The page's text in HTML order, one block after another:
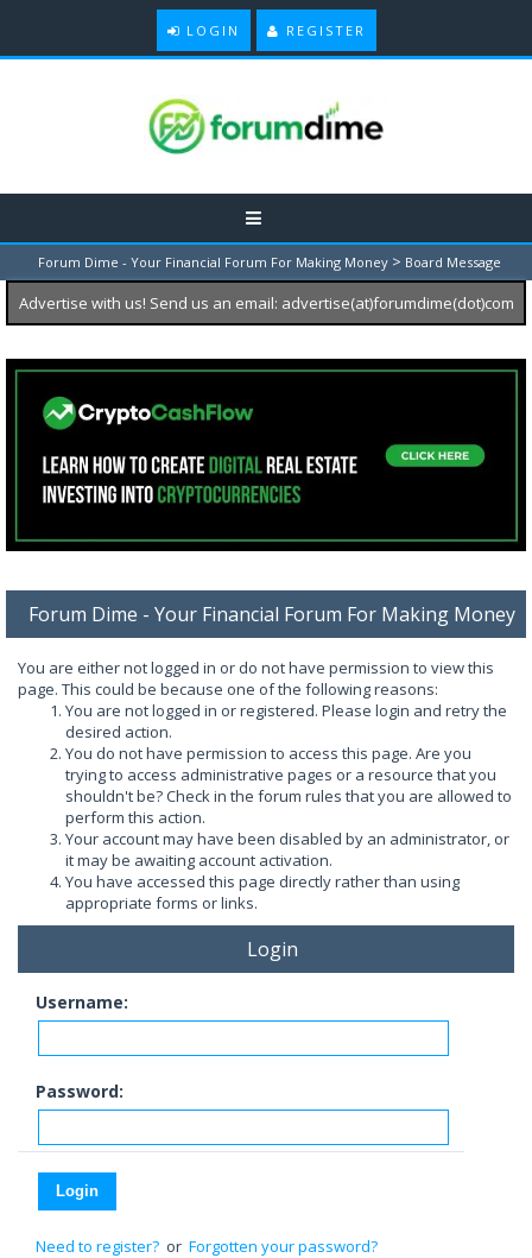
LOGIN REGISTER
Forum Dime - Your Financial Forum For Making Money > Board Message
Advertise with us! Send us an email: advertise(at)forumdime(dot)com
Forum Dime - Your Financial Forum For Making Money
You are either not logged in or do not have permission to view this
page. This could be because one of the following reasons:
You are not logged in or registered. Please login and retry the
desired action.
You do not have permission to access this page. Are you
trying to access administrative pages or a resource that you
shouldn't be? Check in the forum rules that you are allowed to
perform this action.
Your account may have been disabled by an administrator, or
it may be awaiting account activation.
You have accessed this page directly rather than using
appropriate forms or links.
Login
Username:
Password:
Need to register? or Forgotten your password?